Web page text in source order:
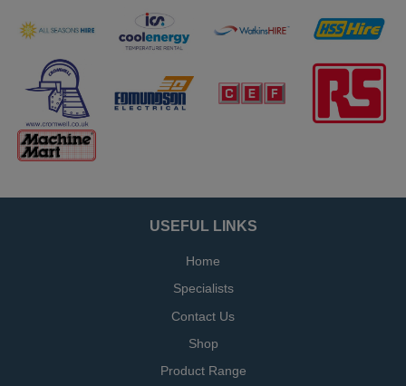
USEFUL LINKS
Home
Specialists
Contact Us
Shop
Product Range